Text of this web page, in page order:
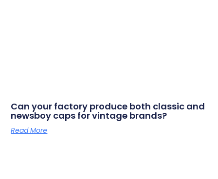
Can your factory produce both classic and
newsboy caps for vintage brands?
Read More